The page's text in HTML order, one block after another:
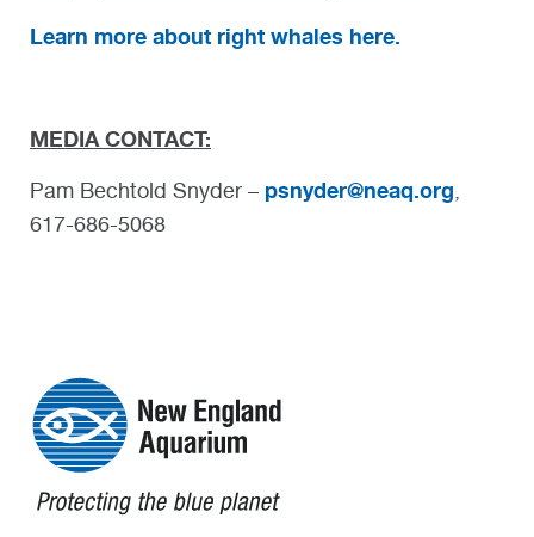
Learn more about right whales here.
MEDIA CONTACT:
Pam Bechtold Snyder – psnyder@neaq.org
617-686-5068